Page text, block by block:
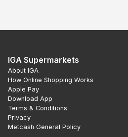
IGA Supermarkets
About IGA
How Online Shopping Works
Apple Pay
Download App
Terms & Conditions
Privacy
Metcash General Policy